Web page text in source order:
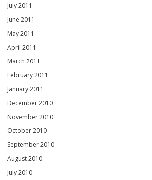
July 2011
June 2011
May 2011
April 2011
March 2011
February 2011
January 2011
December 2010
November 2010
October 2010
September 2010
August 2010
July 2010